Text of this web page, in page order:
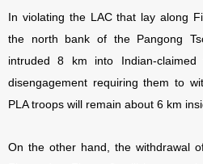
In violating the LAC that lay along
the north bank of the Pangong
intruded 8 km into Indian-
disengagement requiring them to
PLA troops will remain about 6 km
On the other hand, the withdrawal